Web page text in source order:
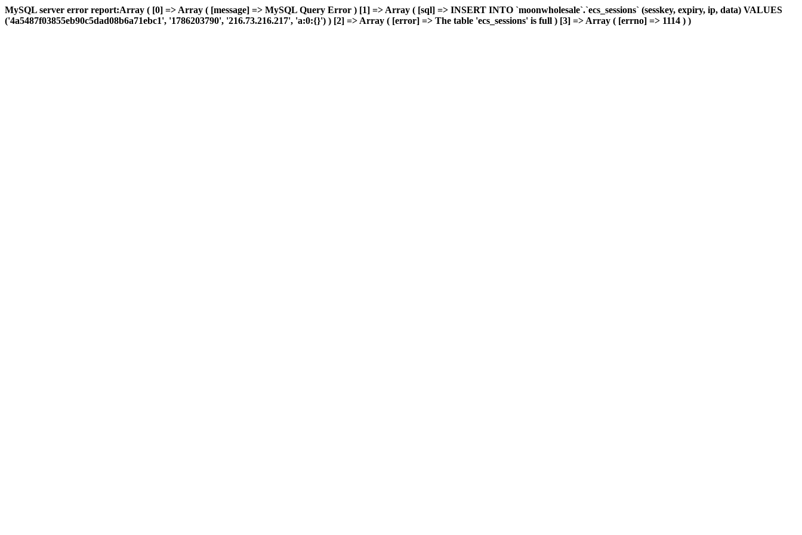
MySQL server error report:Array ( [0] => Array ( [message] => MySQL Query Error ) [1] => Array ( [sql] => INSERT INTO `moonwholesale`.`ecs_sessions` (sesskey, expiry, ip, data) VALUES
('4a5487f03855eb90c5dad08b6a71ebc1', '1786203790', '216.73.216.217', 'a:0:{}') ) [2] => Array ( [error] => The table 'ecs_sessions' is full ) [3] => Array ( [errno] => 1114 ) )